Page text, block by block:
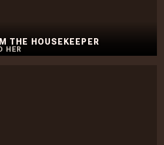
THE HOUSEKEEPER
HER